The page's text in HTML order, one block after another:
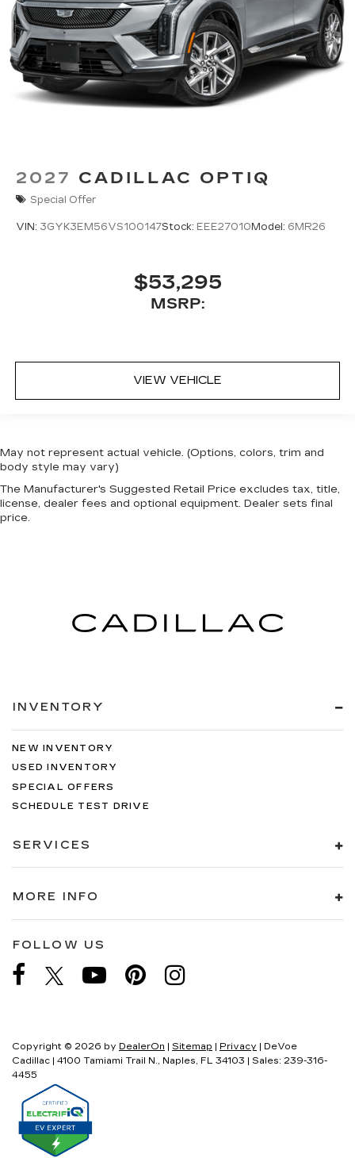
2027 CADILLAC OPTIQ
Special Offer
VIN: 3GYK3EM56VS100147Stock: EEE27010Model: 6MR26
$53,295
MSRP:
VIEW VEHICLE
May not represent actual vehicle. (Options, colors, trim and
body style may vary)
The Manufacturer's Suggested Retail Price excludes tax, title,
license, dealer fees and optional equipment. Dealer sets final
price.
INVENTORY
NEW INVENTORY
USED INVENTORY
SPECIAL OFFERS
SCHEDULE TEST DRIVE
SERVICES
MORE INFO
FOLLOW US
Copyright © 2026 by DealerOn | Sitemap | Privacy | DeVoe
Cadillac | 4100 Tamiami Trail N., Naples, FL 34103 | Sales: 239-316-
4455